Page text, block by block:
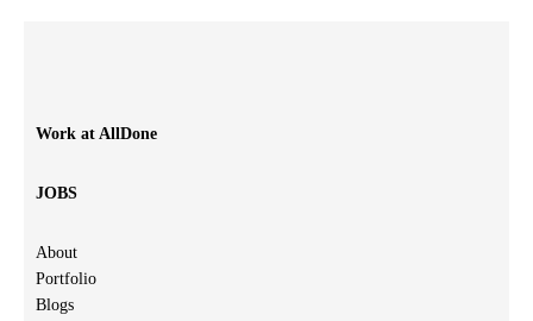
Work at AllDone
JOBS
About
Portfolio
Blogs